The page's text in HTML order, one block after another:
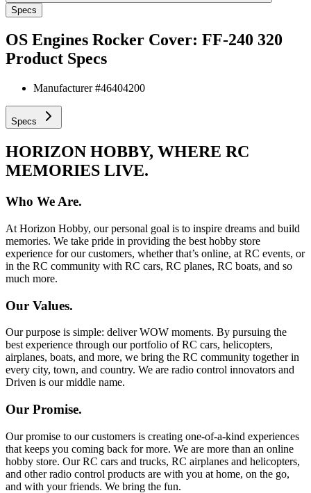
Specs
OS Engines Rocker Cover: FF-240 320
Product Specs
Manufacturer #46404200
Specs
HORIZON HOBBY, WHERE RC
MEMORIES LIVE.
Who We Are.
At Horizon Hobby, our personal goal is to inspire dreams and build
memories. We take pride in providing the best hobby store
experience for our customers, whether that’s online, at RC events, or
in the RC community with RC cars, RC planes, RC boats, and so
much more.
Our Values.
Our purpose is simple: deliver WOW moments. By pursuing the
best experience through our portfolio of RC cars, helicopters,
airplanes, boats, and more, we bring the RC community together in
every city, town, and country. We are radio control innovators and
Driven is our middle name.
Our Promise.
Our promise to our customers is creating one-of-a-kind experiences
that keeps you coming back for more. We are more than an online
hobby store. Our RC cars and trucks, RC airplanes and helicopters,
and other radio control products are with you at home, on the go,
and with your friends. We bring the fun.